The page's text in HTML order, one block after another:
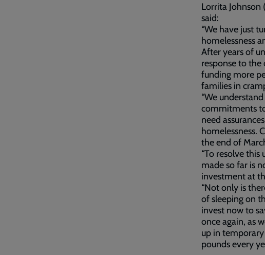
Lorrita Johnson
said:
“We have just
homelessness
After years of
response to
funding more
families in
“We
commitments
need
homelessness.
the end of
“To resolve
made so far is
investment at
“Not only is
of sleeping on
invest now to
once again, as
up in
pounds every